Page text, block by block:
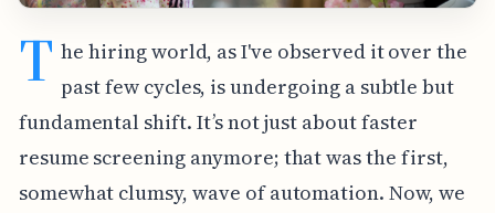
T he hiring world, as I've observed it over the
past few cycles, is undergoing a subtle but
fundamental shift. It’s not just about faster
resume screening anymore; that was the first,
somewhat clumsy, wave of automation. Now, we